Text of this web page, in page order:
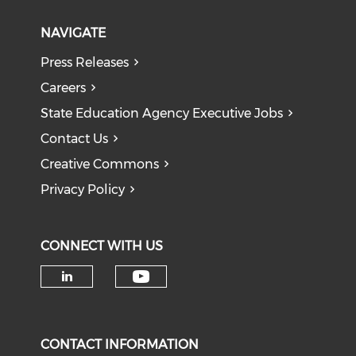
NAVIGATE
Press Releases
Careers
State Education Agency Executive Jobs
Contact Us
Creative Commons
Privacy Policy
CONNECT WITH US
CONTACT INFORMATION